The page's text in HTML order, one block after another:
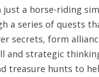
a horse-riding
a series of quests
secrets, form
strategic
treasure hunts to